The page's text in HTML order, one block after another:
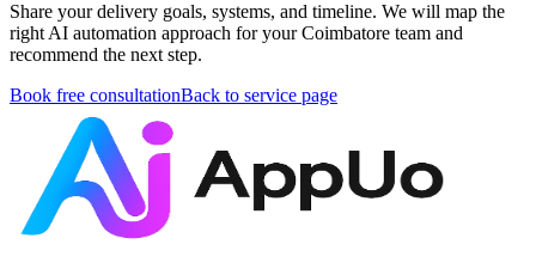
Share your delivery goals, systems, and timeline. We will map the
right AI automation approach for your Coimbatore team and
recommend the next step.
Book free consultationBack to service page